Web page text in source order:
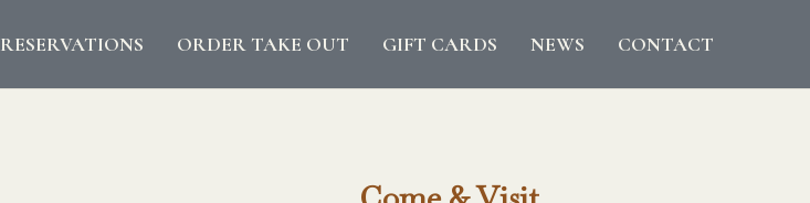
RESERVATIONS ORDER TAKE OUT GIFT CARDS NEWS CONTACT